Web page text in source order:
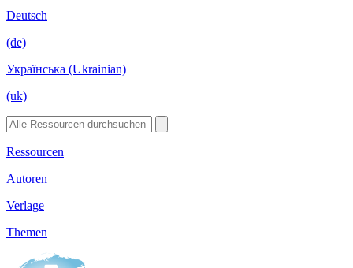
Deutsch
(de)
Українська (Ukrainian)
(uk)
Ressourcen
Autoren
Verlage
Themen